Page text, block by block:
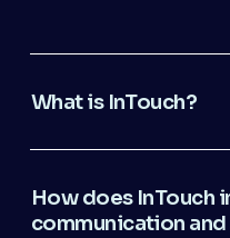
What is InTouch?
How does InTouch
communication